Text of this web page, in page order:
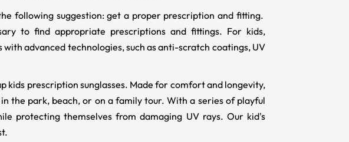
following suggestion: get a proper prescription and fitting.
to find appropriate prescriptions and fittings. For kids,
advanced technologies, such as anti-scratch coatings, UV
kids prescription sunglasses. Made for comfort and longevity,
the park, beach, or on a family tour. With a series of playful
protecting themselves from damaging UV rays. Our kid's